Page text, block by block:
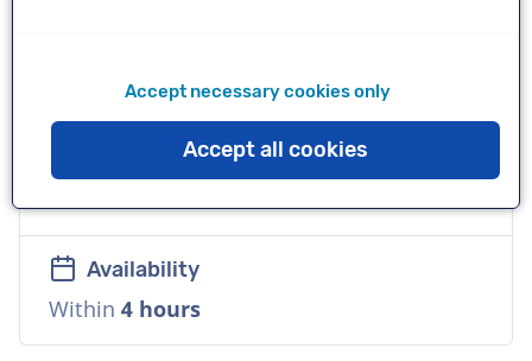
Voice
Commercial, Young, Natural, Friendly,
Availability
Within 4 hours
Accept necessary cookies only
Accept all cookies